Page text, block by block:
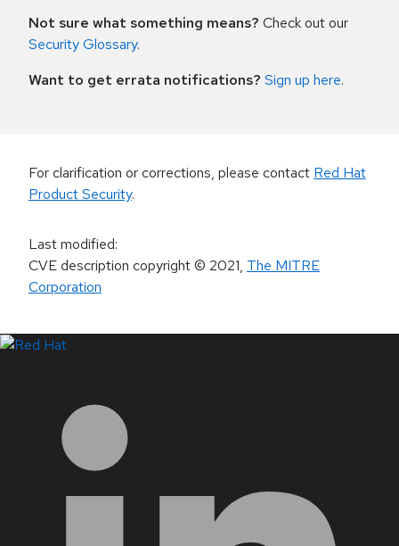
Not sure what something means? Check out our
Security Glossary.
Want to get errata notifications? Sign up here.
For clarification or corrections, please contact Red Hat
Product Security.
Last modified:
CVE description copyright© 2021, The MITRE
Corporation